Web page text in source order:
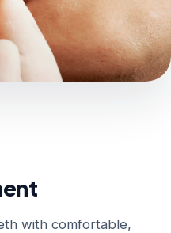
with comfortable,